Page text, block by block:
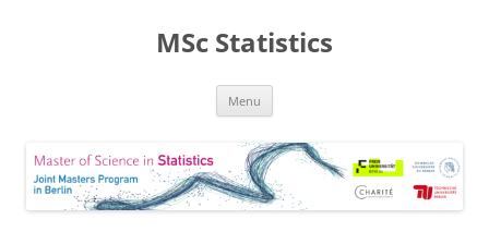
MSc Statistics
Menu